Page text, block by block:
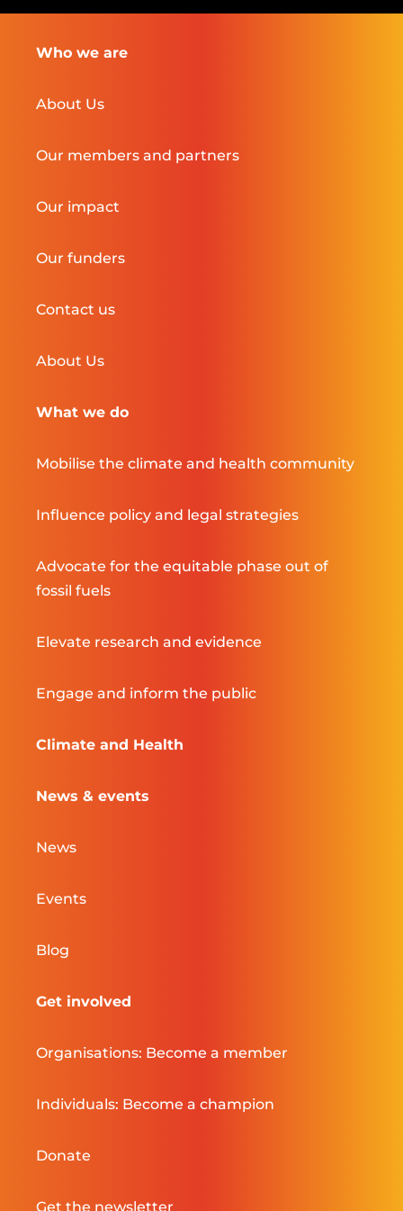
Who we are
About Us
Our members and partners
Our impact
Our funders
Contact us
About Us
What we do
Mobilise the climate and health community
Influence policy and legal strategies
Advocate for the equitable phase out of
fossil fuels
Elevate research and evidence
Engage and inform the public
Climate and Health
News & events
News
Events
Blog
Get involved
Organisations: Become a member
Individuals: Become a champion
Donate
Get the newsletter